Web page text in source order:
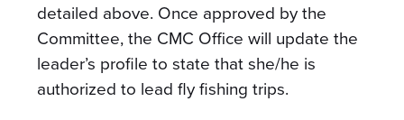
detailed above. Once approved by the
Committee, the CMC Office will update the
leader’s profile to state that she/he is
authorized to lead fly fishing trips.